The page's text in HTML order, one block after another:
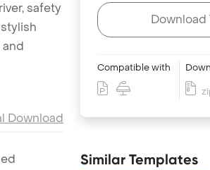
safety
Download
Download
Compatible with
Similar Templates